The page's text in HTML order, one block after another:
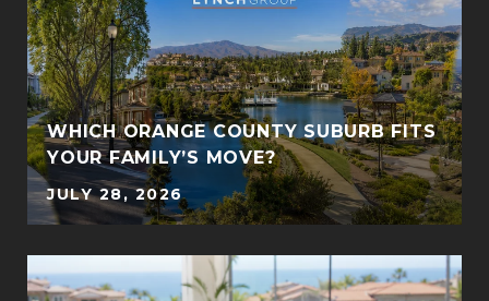
WHICH ORANGE COUNTY SUBURB FITS
YOUR FAMILY’S MOVE?
JULY 28, 2026